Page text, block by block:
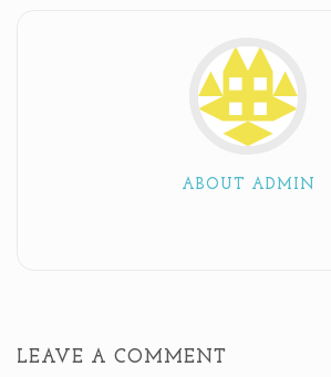
ABOUT ADMIN
LEAVE A COMMENT